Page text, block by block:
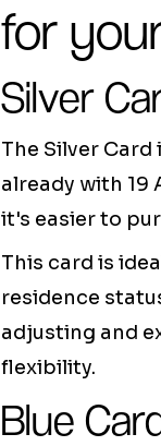
for
Silver
The Silver
already with 19
it's easier to
This card is
residence
adjusting and
flexibility.
Blue